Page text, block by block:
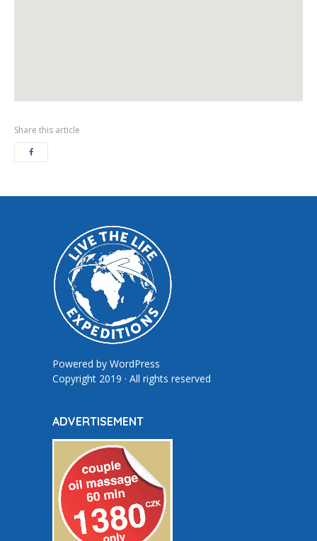
Share this article
Powered by WordPress
Copyright 2019 · All rights reserved
ADVERTISEMENT